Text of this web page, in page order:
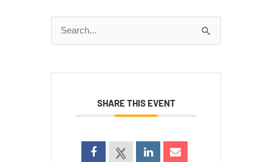
Search
for:
SHARE THIS EVENT